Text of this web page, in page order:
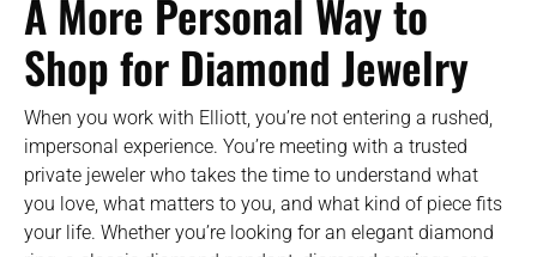
A More Personal Way to
Shop for Diamond Jewelry
When you work with Elliott, you’re not entering a rushed,
impersonal experience. You’re meeting with a trusted
private jeweler who takes the time to understand what
you love, what matters to you, and what kind of piece fits
your life. Whether you’re looking for an elegant diamond